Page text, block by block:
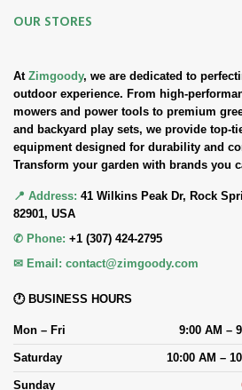
OUR STORES
At Zimgoody, we are dedicated to
outdoor experience. From high-
mowers and power tools to premium
and backyard play sets, we provide top-
equipment designed for durability and
Transform your garden with brands you
📍 Address: 41 Wilkins Peak Dr, Rock
82901, USA
✆ Phone: +1 (307) 424-2795
✉ Email: contact@zimgoody.com
🕐 BUSINESS HOURS
Mon – Fri 9:00 AM –
Saturday 10:00 AM –
Sunday